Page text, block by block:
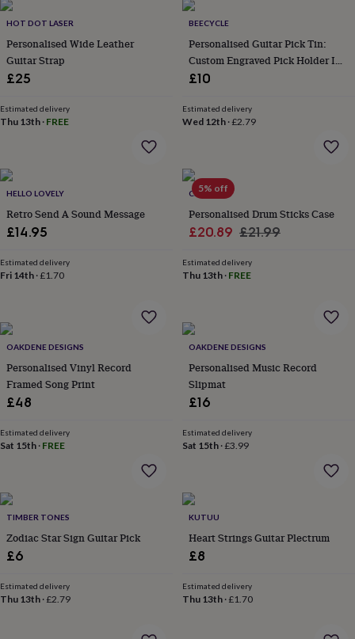
jewellery
CharmsEarrings
everyday
collectionFeel-
good
collectionNecklaces
rings
studsRingsMen's
jewellery Bracelets EarringsNecklacesRings
EarringsNecklaces
jewellery
boxesCufflink
boxesJewellery
rolls
wrapsStandsTrinket
dishesWatch
gold
silver
gemstoneDiamond RubyPersonalised
inBest
jewellery
giftsBirthstone
jewelleryInitial
jewelleryLockets
rings
birthstone
jewelleryCharm
jewelleryElevated
everyday
top
picks
Feel
good
HOT DOT LASER
Personalised Wide Leather
Guitar Strap
£25
Estimated delivery
Thu 13th · FREE
BEECYCLE
Personalised Guitar Pick Tin:
Custom Engraved Pick Holder In
Oak Or Walnut
£10
Estimated delivery
Wed 12th·£2.79
HELLO LOVELY
Retro Send A Sound Message
£14.95
Estimated delivery
Fri 14th ·£1.70
5% off
CRANK
Personalised Drum Sticks Case
Sale
£20.89 Regular
£21.99
Estimated delivery
Thu 13th· FREE
OAKDENE DESIGNS
Personalised Vinyl Record
Framed Song Print
£48
Estimated delivery
Sat 15th · FREE
OAKDENE DESIGNS
Personalised Music Record
Slipmat
£16
Estimated delivery
Sat 15th·£3.99
TIMBER TONES
Zodiac Star Sign Guitar Pick
£6
Estimated delivery
Thu 13th ·£2.79
KUTUU
Heart Strings Guitar Plectrum
£8
Estimated delivery
Thu 13th·£1.70